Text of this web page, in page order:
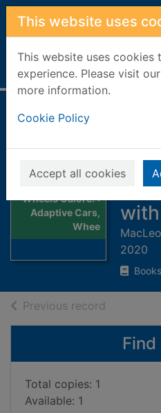
Skip to main content
This website uses
This website uses cookies
experience. Please visit
more information.
Cookie Policy
Accept all cookies
Home Full display
Wheels Galore! :
Adaptive Cars,
Whee
2020
Previous record
Find
Total copies: 1
Available: 1